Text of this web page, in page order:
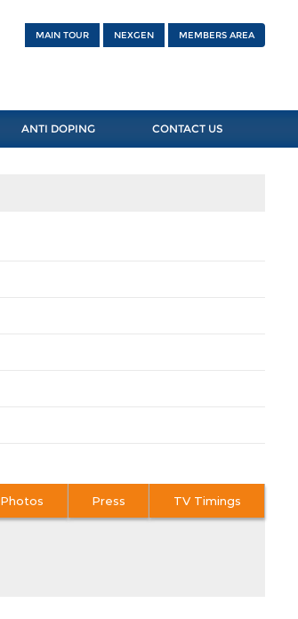
MAIN TOUR NEXGEN MEMBERS AREA
ANTI DOPING CONTACT US
Photos Press TV Timings